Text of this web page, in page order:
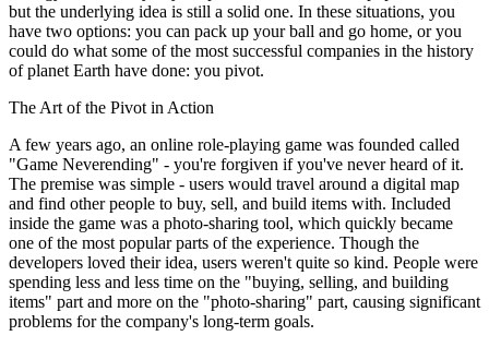
but the underlying idea is still a solid one. In these situations, you
have two options: you can pack up your ball and go home, or you
could do what some of the most successful companies in the history
of planet Earth have done: you pivot.
The Art of the Pivot in Action
A few years ago, an online role-playing game was founded called
"Game Neverending" - you're forgiven if you've never heard of it.
The premise was simple - users would travel around a digital map
and find other people to buy, sell, and build items with. Included
inside the game was a photo-sharing tool, which quickly became
one of the most popular parts of the experience. Though the
developers loved their idea, users weren't quite so kind. People were
spending less and less time on the "buying, selling, and building
items" part and more on the "photo-sharing" part, causing significant
problems for the company's long-term goals.